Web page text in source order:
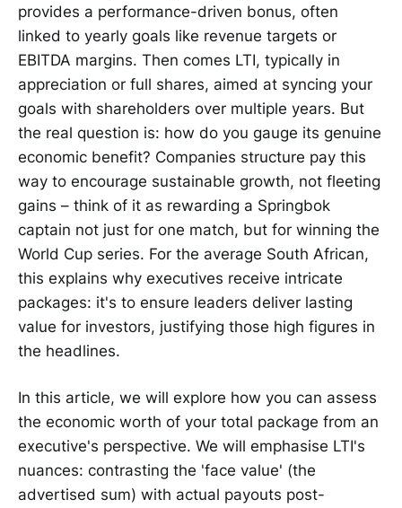
provides a performance-driven bonus, often
linked to yearly goals like revenue targets or
EBITDA margins. Then comes LTI, typically in
appreciation or full shares, aimed at syncing your
goals with shareholders over multiple years. But
the real question is: how do you gauge its genuine
economic benefit? Companies structure pay this
way to encourage sustainable growth, not fleeting
gains – think of it as rewarding a Springbok
captain not just for one match, but for winning the
World Cup series. For the average South African,
this explains why executives receive intricate
packages: it's to ensure leaders deliver lasting
value for investors, justifying those high figures in
the headlines.
In this article, we will explore how you can assess
the economic worth of your total package from an
executive's perspective. We will emphasise LTI's
nuances: contrasting the 'face value' (the
advertised sum) with actual payouts post-